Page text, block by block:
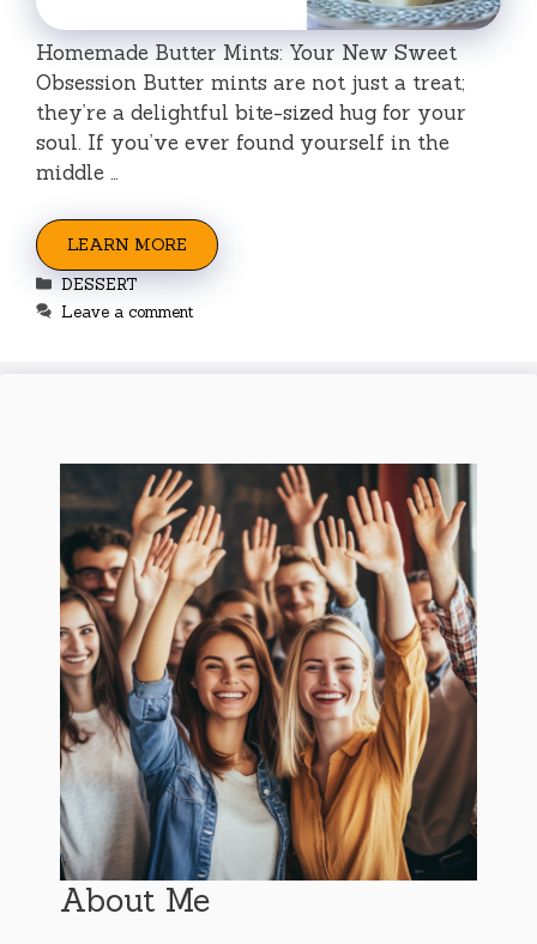
Homemade Butter Mints: Your New Sweet
Obsession Butter mints are not just a treat;
they’re a delightful bite-sized hug for your
soul. If you’ve ever found yourself in the
middle …
LEARN MORE
Categories
DESSERT
Leave a comment
About Me